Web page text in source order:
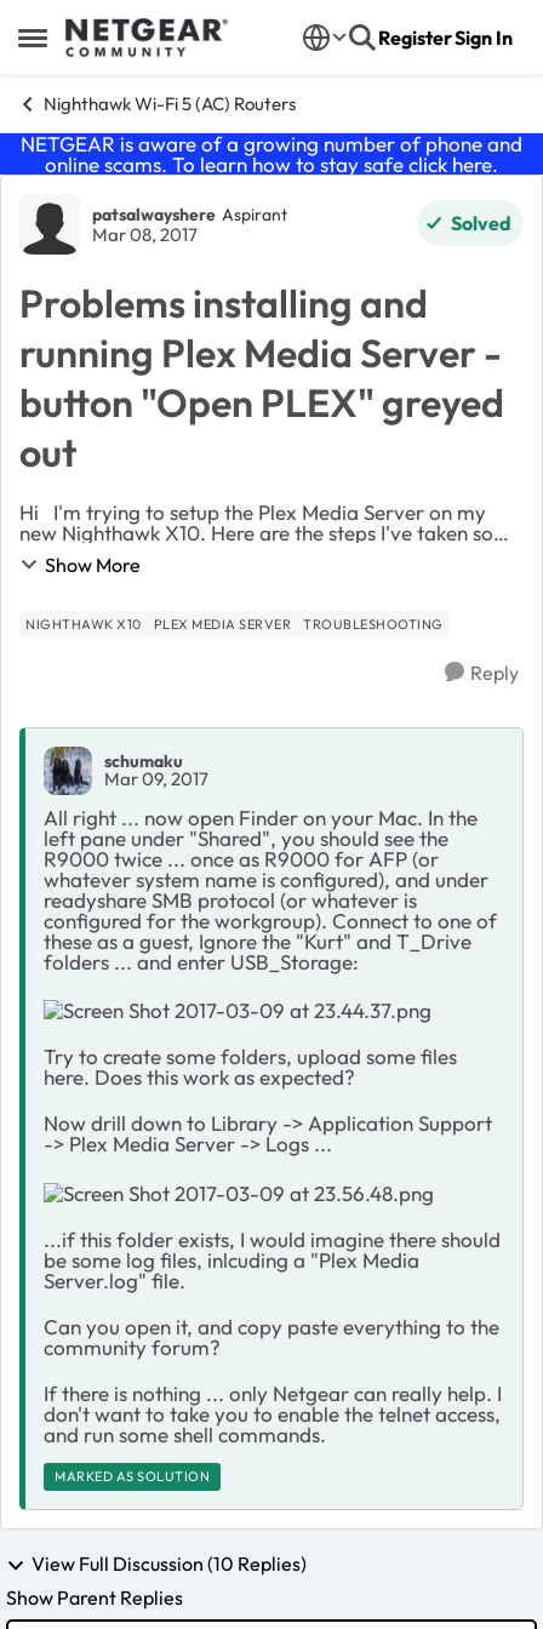
Open Side Menu
Skip to content RegisterSign In
Nighthawk Wi-Fi 5 (AC) Routers
NETGEAR is aware of a growing number of phone and
online scams. To learn how to stay safe click here.
Forum Discussion
patsalwayshere Aspirant
Mar 08, 2017 Solved
Problems installing and
running Plex Media Server -
button "Open PLEX" greyed
out
Hi I'm trying to setup the Plex Media Server on my
new Nighthawk X10. Here are the steps I've taken so
far: Went to "Routerlogin," Clicked on Plex Media
Server, Clicked on Open Plex, Created Plex...
Show More
NIGHTHAWK X10 PLEX MEDIA SERVER TROUBLESHOOTING
Reply
schumaku
Mar 09, 2017
All right ... now open Finder on your Mac. In the
left pane under "Shared", you should see the
R9000 twice ... once as R9000 for AFP (or
whatever system name is configured), and under
readyshare SMB protocol (or whatever is
configured for the workgroup). Connect to one of
these as a guest, Ignore the "Kurt" and T_Drive
folders ... and enter USB_Storage:
Try to create some folders, upload some files
here. Does this work as expected?
Now drill down to Library -> Application Support
-> Plex Media Server -> Logs ...
...if this folder exists, I would imagine there should
be some log files, inlcuding a "Plex Media
Server.log" file.
Can you open it, and copy paste everything to the
community forum?
If there is nothing ... only Netgear can really help. I
don't want to take you to enable the telnet access,
and run some shell commands.
MARKED AS SOLUTION
View Full Discussion (10 Replies)
Show Parent Replies